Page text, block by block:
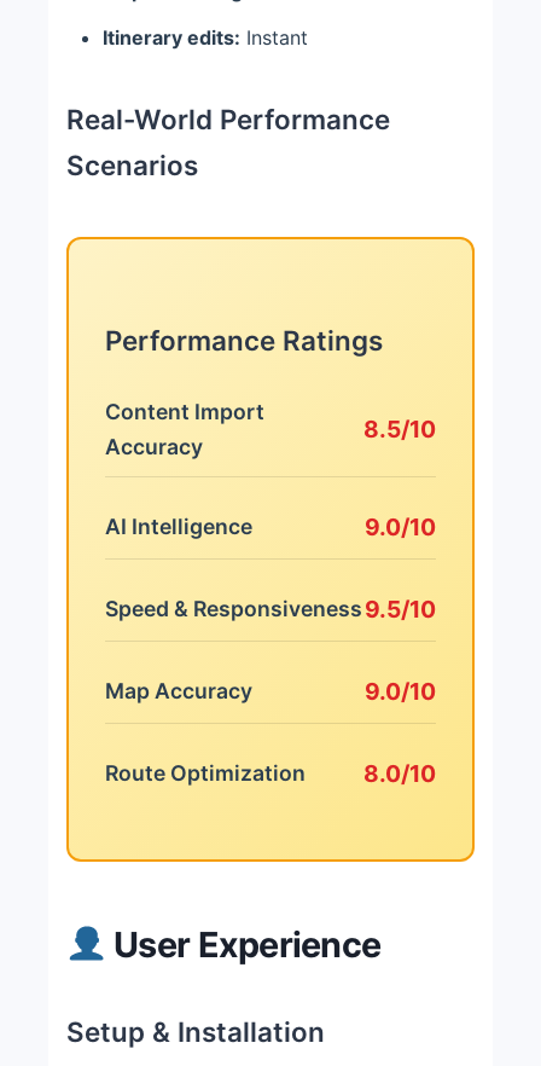
Itinerary edits: Instant
Real-World Performance
Scenarios
Performance Ratings
Content Import
Accuracy
8.5/10
AI Intelligence 9.0/10
Speed & Responsiveness9.5/10
Map Accuracy 9.0/10
Route Optimization 8.0/10
User Experience
Setup & Installation